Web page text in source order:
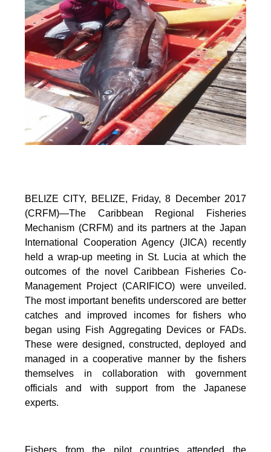
BELIZE CITY, BELIZE, Friday, 8 December 2017
(CRFM)—The Caribbean Regional Fisheries
Mechanism (CRFM) and its partners at the Japan
International Cooperation Agency (JICA) recently
held a wrap-up meeting in St. Lucia at which the
outcomes of the novel Caribbean Fisheries Co-
Management Project (CARIFICO) were unveiled.
The most important benefits underscored are better
catches and improved incomes for fishers who
began using Fish Aggregating Devices or FADs.
These were designed, constructed, deployed and
managed in a cooperative manner by the fishers
themselves in collaboration with government
officials and with support from the Japanese
experts.